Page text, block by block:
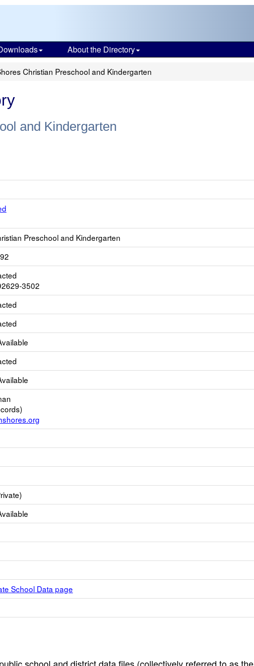
About the Directory
Christian Preschool and Kindergarten
and Kindergarten
Preschool and Kindergarten
3502
School Data page